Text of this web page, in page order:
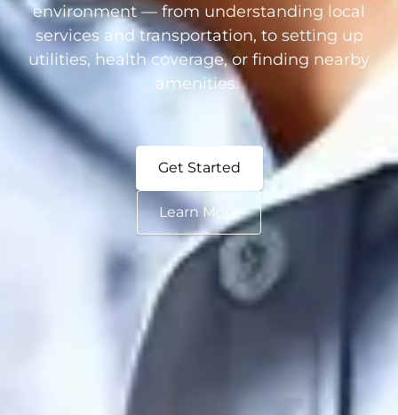
environment — from understanding local
services and transportation, to setting up
utilities, health coverage, or finding nearby
amenities.
Get Started
Learn More